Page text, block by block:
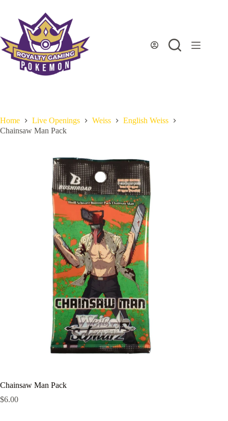
content
Home Live Openings Weiss
English Weiss
Chainsaw Man Pack
Chainsaw Man Pack
$6.00